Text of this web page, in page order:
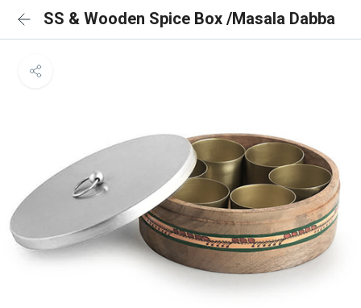
SS & Wooden Spice Box /Masala Dabba